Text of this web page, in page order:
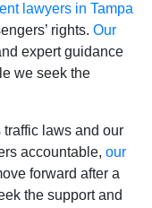
lawyers in Tampa
rights. Our
expert guidance
we seek the
traffic laws and our
accountable, our
forward after a
the support and